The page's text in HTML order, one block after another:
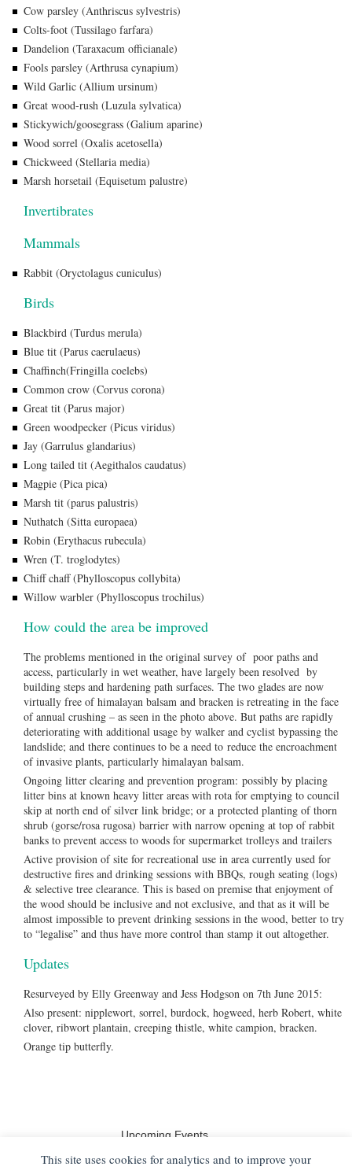
This site uses cookies for analytics and to improve your
Cow parsley (Anthriscus sylvestris)
Colts-foot (Tussilago farfara)
Dandelion (Taraxacum officianale)
Fools parsley (Arthrusa cynapium)
Wild Garlic (Allium ursinum)
Great wood-rush (Luzula sylvatica)
Stickywich/goosegrass (Galium aparine)
Wood sorrel (Oxalis acetosella)
Chickweed (Stellaria media)
Marsh horsetail (Equisetum palustre)
Invertibrates
Mammals
Rabbit (Oryctolagus cuniculus)
Birds
Blackbird (Turdus merula)
Blue tit (Parus caerulaeus)
Chaffinch(Fringilla coelebs)
Common crow (Corvus corona)
Great tit (Parus major)
Green woodpecker (Picus viridus)
Jay (Garrulus glandarius)
Long tailed tit (Aegithalos caudatus)
Magpie (Pica pica)
Marsh tit (parus palustris)
Nuthatch (Sitta europaea)
Robin (Erythacus rubecula)
Wren (T. troglodytes)
Chiff chaff (Phylloscopus collybita)
Willow warbler (Phylloscopus trochilus)
How could the area be improved
The problems mentioned in the original survey of poor paths and
access, particularly in wet weather, have largely been resolved by
building steps and hardening path surfaces. The two glades are now
virtually free of himalayan balsam and bracken is retreating in the face
of annual crushing – as seen in the photo above. But paths are rapidly
deteriorating with additional usage by walker and cyclist bypassing the
landslide; and there continues to be a need to reduce the encroachment
of invasive plants, particularly himalayan balsam.
Ongoing litter clearing and prevention program: possibly by placing
litter bins at known heavy litter areas with rota for emptying to council
skip at north end of silver link bridge; or a protected planting of thorn
shrub (gorse/rosa rugosa) barrier with narrow opening at top of rabbit
banks to prevent access to woods for supermarket trolleys and trailers
Active provision of site for recreational use in area currently used for
destructive fires and drinking sessions with BBQs, rough seating (logs)
& selective tree clearance. This is based on premise that enjoyment of
the wood should be inclusive and not exclusive, and that as it will be
almost impossible to prevent drinking sessions in the wood, better to try
to “legalise” and thus have more control than stamp it out altogether.
Updates
Resurveyed by Elly Greenway and Jess Hodgson on 7th June 2015:
Also present: nipplewort, sorrel, burdock, hogweed, herb Robert, white
clover, ribwort plantain, creeping thistle, white campion, bracken.
Orange tip butterfly.
Upcoming Events
No events